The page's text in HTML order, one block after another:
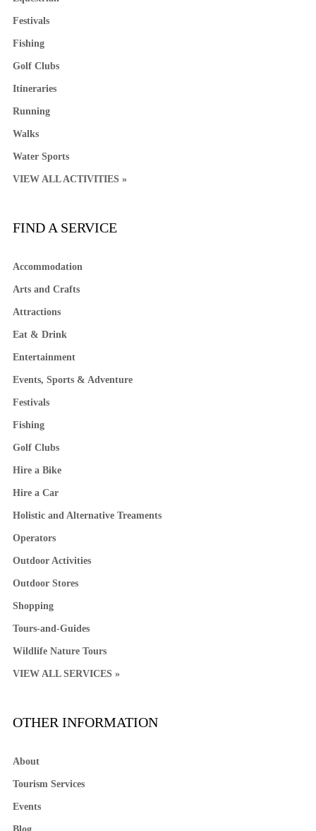
Festivals
Fishing
Golf Clubs
Itineraries
Running
Walks
Water Sports
VIEW ALL ACTIVITIES »
FIND A SERVICE
Accommodation
Arts and Crafts
Attractions
Eat & Drink
Entertainment
Events, Sports & Adventure
Festivals
Fishing
Golf Clubs
Hire a Bike
Hire a Car
Holistic and Alternative Treaments
Operators
Outdoor Activities
Outdoor Stores
Shopping
Tours-and-Guides
Wildlife Nature Tours
VIEW ALL SERVICES »
OTHER INFORMATION
About
Tourism Services
Events